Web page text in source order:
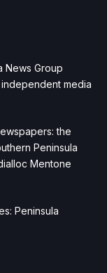
News Group
media
the
Peninsula
Mentone
Peninsula